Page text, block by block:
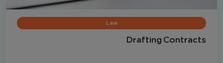
Law
Drafting Contracts